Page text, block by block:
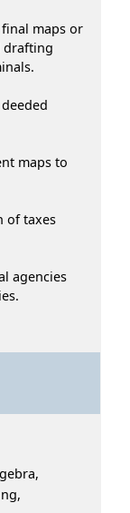
maps or
drafting
maps to
of taxes
agencies